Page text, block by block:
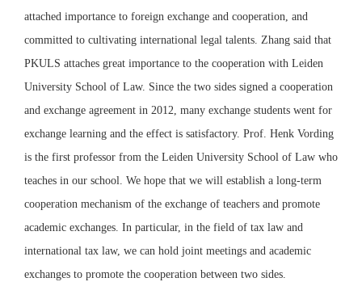
attached importance to foreign exchange and cooperation, and
committed to cultivating international legal talents. Zhang said that
PKULS attaches great importance to the cooperation with Leiden
University School of Law. Since the two sides signed a cooperation
and exchange agreement in 2012, many exchange students went for
exchange learning and the effect is satisfactory. Prof. Henk Vording
is the first professor from the Leiden University School of Law who
teaches in our school. We hope that we will establish a long-term
cooperation mechanism of the exchange of teachers and promote
academic exchanges. In particular, in the field of tax law and
international tax law, we can hold joint meetings and academic
exchanges to promote the cooperation between two sides.